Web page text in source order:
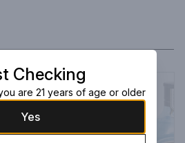
Checking
are 21 years of age or older
Yes